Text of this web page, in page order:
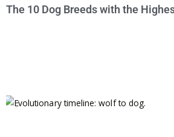
The 10 Dog Breeds with the